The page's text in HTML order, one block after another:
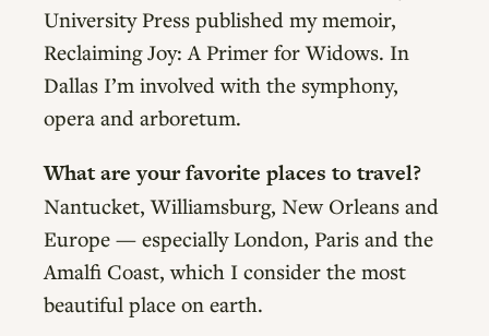
University Press published my memoir,
Reclaiming Joy: A Primer for Widows. In
Dallas I’m involved with the symphony,
opera and arboretum.
What are your favorite places to travel?
Nantucket, Williamsburg, New Orleans and
Europe — especially London, Paris and the
Amalfi Coast, which I consider the most
beautiful place on earth.